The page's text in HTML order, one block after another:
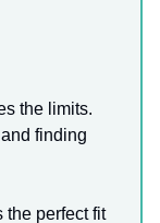
the limits.
finding
the perfect fit